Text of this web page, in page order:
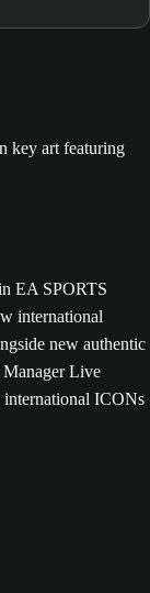
EA SPORTS
international
new authentic
Manager Live
international ICONs